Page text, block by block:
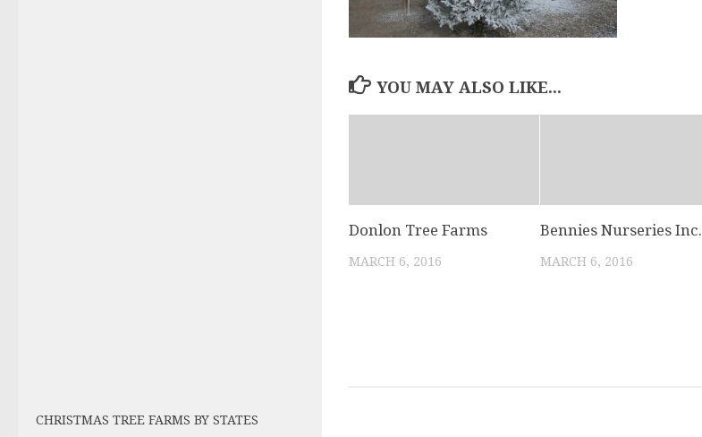
YOU MAY ALSO LIKE...
Donlon Tree Farms
MARCH 6, 2016
Bennies Nurseries Inc.
MARCH 6, 2016
CHRISTMAS TREE FARMS BY STATES